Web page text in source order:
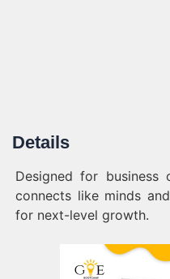
Details
Designed for
connects like minds
for next-level growth.